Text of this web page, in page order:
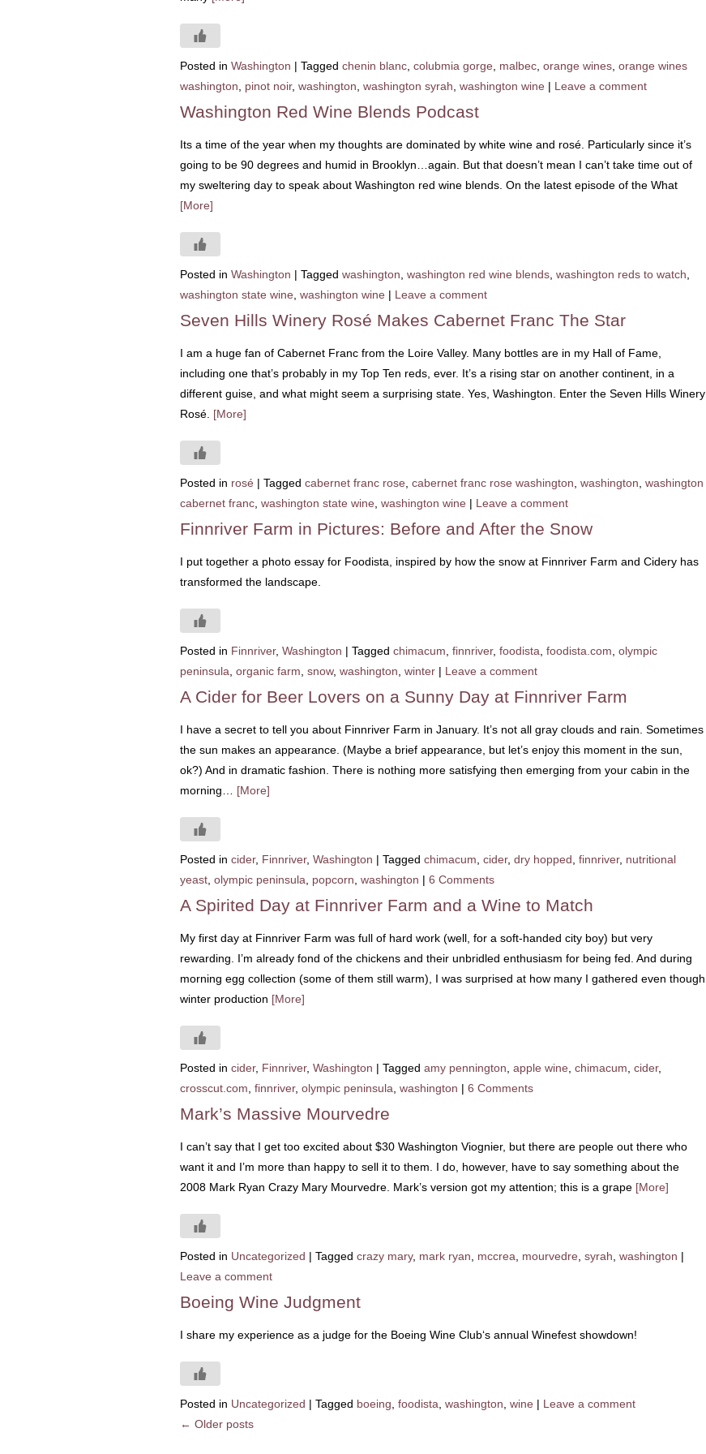
Posted in Washington | Tagged chenin blanc colubmia gorge malbec orange wines orange wines
washington
pinot noir, washington washington syrah washington wine | Leave a comment
Washington Red Wine Blends Podcast
Its a time of the year when my thoughts are dominated by white wine and rosé. Particularly since it’s
going to be 90 degrees and humid in Brooklyn…again. But that doesn’t mean I can’t take time out of
my sweltering day to speak about Washington red wine blends. On the latest episode of the What
[More]
Posted in Washington | Tagged washington washington red wine blends washington reds to watch
washington state wine washington wine | Leave a comment
Seven Hills Winery Rosé Makes Cabernet Franc The Star
I am a huge fan of Cabernet Franc from the Loire Valley. Many bottles are in my Hall of Fame,
including one that’s probably in my Top Ten reds, ever. It’s a rising star on another continent, in a
different guise, and what might seem a surprising state. Yes, Washington. Enter the Seven Hills Winery
Rosé. [More]
Posted in rosé | Tagged cabernet franc rose cabernet franc rose washington washington washington
cabernet franc washington state wine washington wine | Leave a comment
Finnriver Farm in Pictures: Before and After the Snow
I put together a photo essay for Foodista, inspired by how the snow at Finnriver Farm and Cidery has
transformed the landscape.
Posted in Finnriver, Washington | Tagged chimacum finnriver, foodista foodista.com olympic
peninsula organic farm snow, washington winter | Leave a comment
A Cider for Beer Lovers on a Sunny Day at Finnriver Farm
I have a secret to tell you about Finnriver Farm in January. It’s not all gray clouds and rain. Sometimes
the sun makes an appearance. (Maybe a brief appearance, but let’s enjoy this moment in the sun,
ok?) And in dramatic fashion. There is nothing more satisfying then emerging from your cabin in the
morning… [More]
Posted in cider, Finnriver, Washington | Tagged chimacum cider, dry hopped finnriver, nutritional
yeast olympic peninsula popcorn washington | 6 Comments
A Spirited Day at Finnriver Farm and a Wine to Match
My first day at Finnriver Farm was full of hard work (well, for a soft-handed city boy) but very
rewarding. I’m already fond of the chickens and their unbridled enthusiasm for being fed. And during
morning egg collection (some of them still warm), I was surprised at how many I gathered even though
winter production [More]
Posted in cider, Finnriver, Washington | Tagged amy pennington apple wine chimacum cider,
crosscut.com finnriver, olympic peninsula washington | 6 Comments
Mark’s Massive Mourvedre
I can’t say that I get too excited about $30 Washington Viognier, but there are people out there who
want it and I’m more than happy to sell it to them. I do, however, have to say something about the
2008 Mark Ryan Crazy Mary Mourvedre. Mark’s version got my attention; this is a grape [More]
Posted in Uncategorized | Tagged crazy mary, mark ryan mccrea mourvedre syrah washington |
Leave a comment
Boeing Wine Judgment
I share my experience as a judge for the Boeing Wine Club‘s annual Winefest showdown!
Posted in Uncategorized | Tagged boeing foodista washington wine | Leave a comment
← Older posts